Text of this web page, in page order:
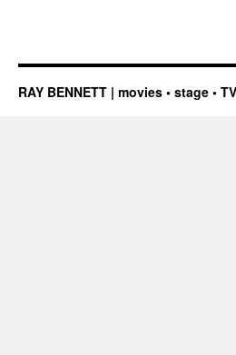
RAY BENNETT | movies • stage •